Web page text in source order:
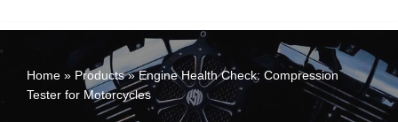
Home » Products»Engine Health Check: Compression
Tester for Motorcycles